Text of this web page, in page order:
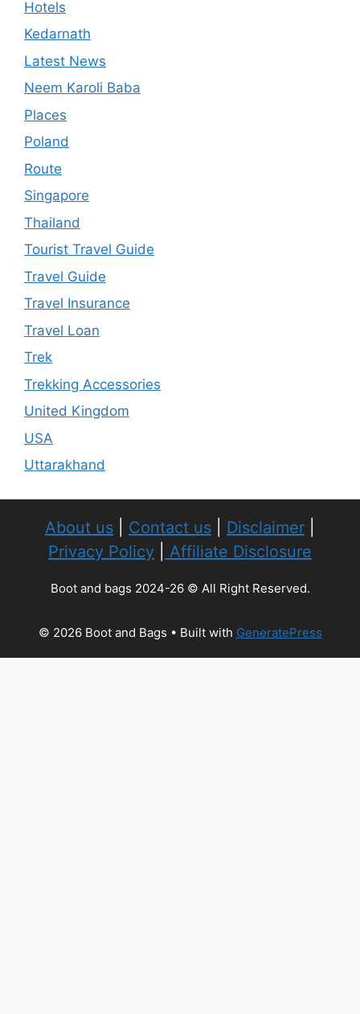
Hotels
Kedarnath
Latest News
Neem Karoli Baba
Places
Poland
Route
Singapore
Thailand
Tourist Travel Guide
Travel Guide
Travel Insurance
Travel Loan
Trek
Trekking Accessories
United Kingdom
USA
Uttarakhand
About us Contact us Disclaimer
Privacy Policy
Affiliate Disclosure
Boot and bags 2024-26 © All Right Reserved.
© 2026 Boot and Bags • Built with GeneratePress